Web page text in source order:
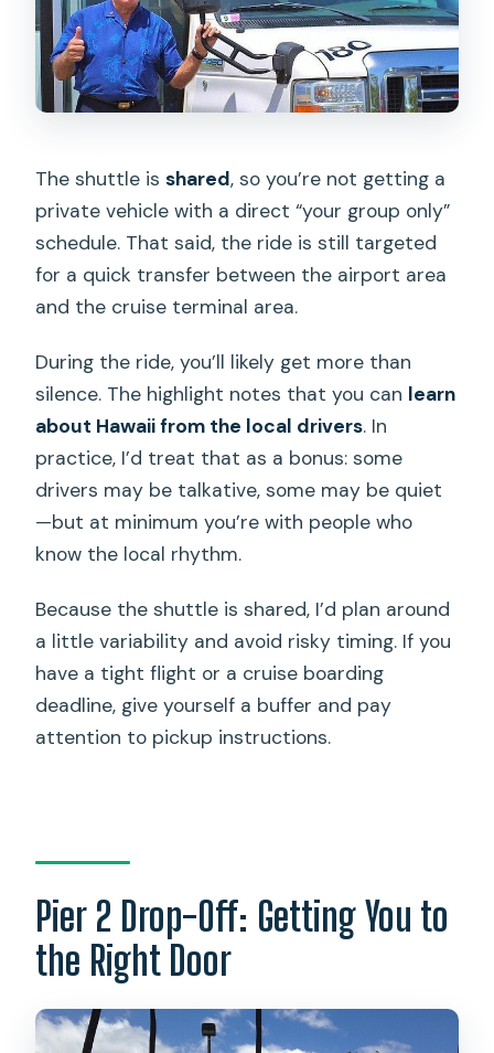
The shuttle isshared, so you’re not getting a
private vehicle with a direct “your group only”
schedule. That said, the ride is still targeted
for a quick transfer between the airport area
and the cruise terminal area.
During the ride, you’ll likely get more than
silence. The highlight notes that you can learn
about Hawaii from the local drivers. In
practice, I’d treat that as a bonus: some
drivers may be talkative, some may be quiet
—but at minimum you’re with people who
know the local rhythm.
Because the shuttle is shared, I’d plan around
a little variability and avoid risky timing. If you
have a tight flight or a cruise boarding
deadline, give yourself a buffer and pay
attention to pickup instructions.
Pier 2 Drop-Off: Getting You to
the Right Door